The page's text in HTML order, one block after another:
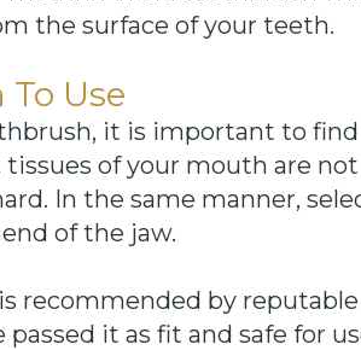
the surface of your teeth.
Use
it is important to
of your mouth are
In the same manner,
of the jaw.
recommended by
it as fit and safe for